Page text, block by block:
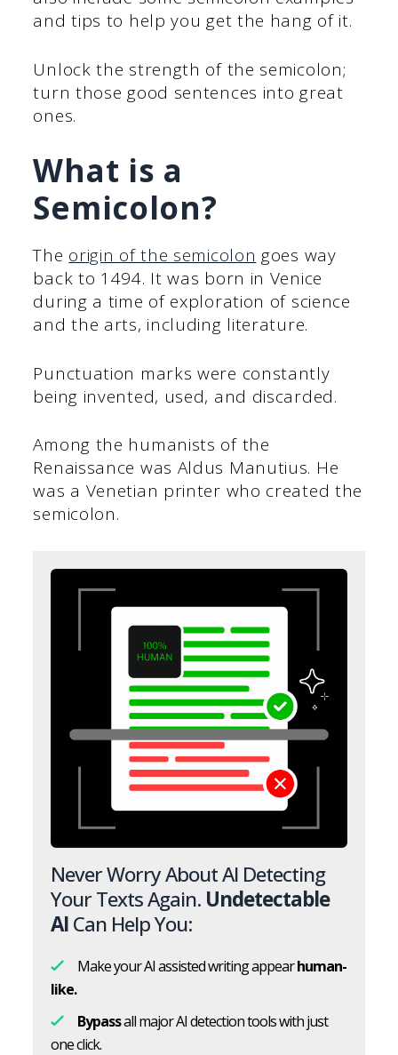
and tips to help you get the hang of it.
Unlock the strength of the semicolon;
turn those good sentences into great
ones.
What is a
Semicolon?
The origin of the semicolon goes way
back to 1494. It was born in Venice
during a time of exploration of science
and the arts, including literature.
Punctuation marks were constantly
being invented, used, and discarded.
Among the humanists of the
Renaissance was Aldus Manutius. He
was a Venetian printer who created the
semicolon.
Never Worry About AI Detecting
Your Texts Again. Undetectable
AICan Help You:
Make your AI assisted writing appearhuman-
like.
Bypassall major AI detection tools with just
one click.